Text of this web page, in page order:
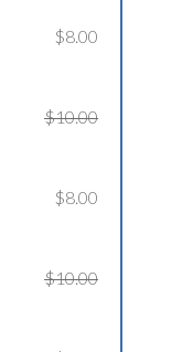
$8.00
$10.00
$8.00
$10.00